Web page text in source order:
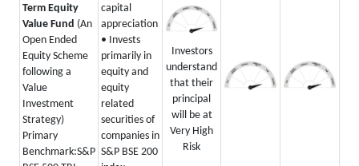
Term Equity
Value Fund (An
Open Ended
Equity Scheme
following a
Value
Investment
Strategy)
Primary
Benchmark:S&P
capital
appreciation
• Invests
primarily in
equity and
equity
related
securities of
companies in
S&P BSE 200
Investors
understand
that their
principal
will be at
Very High
Risk